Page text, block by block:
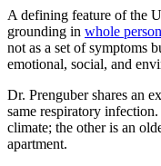
A defining feature of the
grounding in whole
not as a set of symptoms
emotional, social, and
Dr. Prenguber shares an
same respiratory
climate; the other is an
apartment.